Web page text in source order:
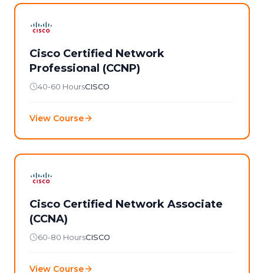
Cisco Certified Network
Professional (CCNP)
40-60 HoursCISCO
View Course
Cisco Certified Network Associate
(CCNA)
60-80 HoursCISCO
View Course